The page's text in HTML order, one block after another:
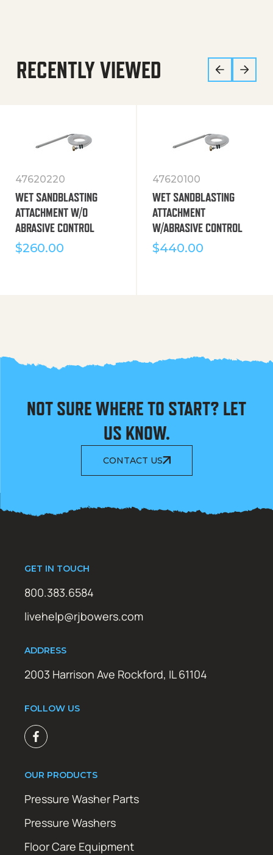
RECENTLY VIEWED
47620220
WET SANDBLASTING
ATTACHMENT W/O
ABRASIVE CONTROL
$260.00
47620100
WET SANDBLASTING
ATTACHMENT
W/ABRASIVE CONTROL
$440.00
NOT SURE WHERE TO START? LET
US KNOW.
CONTACT US
GET IN TOUCH
800.383.6584
livehelp@rjbowers.com
ADDRESS
2003 Harrison Ave Rockford, IL 61104
FOLLOW US
OUR PRODUCTS
Pressure Washer Parts
Pressure Washers
Floor Care Equipment